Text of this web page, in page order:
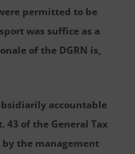
permitted to be
was suffice as a
of the DGRN is,
accountable
of the General Tax
the management